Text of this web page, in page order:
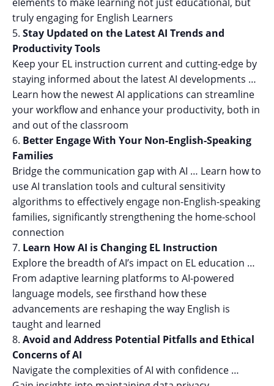
truly engaging for English Learners
Stay Updated on the Latest AI Trends and
Productivity Tools
Keep your EL instruction current and cutting-edge by
staying informed about the latest AI developments …
Learn how the newest AI applications can streamline
your workflow and enhance your productivity, both in
and out of the classroom
Better Engage With Your Non-English-Speaking
Families
Bridge the communication gap with AI … Learn how to
use AI translation tools and cultural sensitivity
algorithms to effectively engage non-English-speaking
families, significantly strengthening the home-school
connection
Learn How AI is Changing EL Instruction
Explore the breadth of AI’s impact on EL education …
From adaptive learning platforms to AI-powered
language models, see firsthand how these
advancements are reshaping the way English is
taught and learned
Avoid and Address Potential Pitfalls and Ethical
Concerns of AI
Navigate the complexities of AI with confidence …